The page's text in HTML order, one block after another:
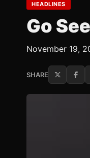
HEADLINES
Go
November 19,
SHARE